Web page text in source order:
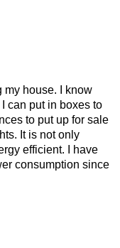
my house. I know
can put in boxes to
to put up for sale
It is not only
efficient. I have
consumption since